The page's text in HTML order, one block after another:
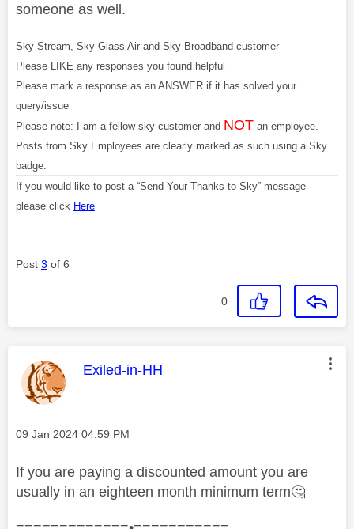
someone as well.
Sky Stream, Sky Glass Air and Sky Broadband customer
Please LIKE any responses you found helpful
Please mark a response as an ANSWER if it has solved your
query/issue
Please note: I am a fellow sky customer and NOT an employee.
Posts from Sky Employees are clearly marked as such using a Sky
badge.
If you would like to post a “Send Your Thanks to Sky” message
please click Here
Post 3 of 6
0
This message was authored by:
Exiled-in-HH
Message posted on
‎09 Jan 2024 04:59 PM
If you are paying a discounted amount you are
usually in an eighteen month minimum term🤔